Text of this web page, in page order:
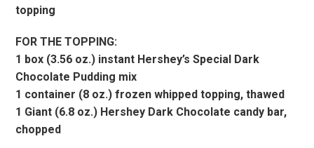
topping
FOR THE TOPPING:
1 box (3.56 oz.) instant Hershey’s Special Dark
Chocolate Pudding mix
1 container (8 oz.) frozen whipped topping, thawed
1 Giant (6.8 oz.) Hershey Dark Chocolate candy bar,
chopped